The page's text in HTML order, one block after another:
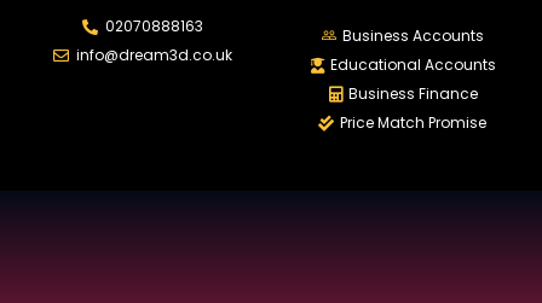
02070888163
info@dream3d.co.uk
Business Accounts
Educational Accounts
Business Finance
Price Match Promise
LOGIN REGISTER